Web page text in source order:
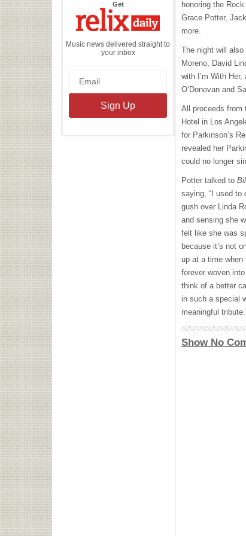
Getthe
Daily
Music news delivered straight to
your inbox
honoring the
Grace Potter,
more.
The night will also
Moreno, David
with I’m With
O’Donovan and
All proceeds from
Hotel in Los
for Parkinson’s
revealed her
could no longer
Potter talked to
saying, “I used to
gush over Linda
and sensing she
felt like she was
because it’s not
up at a time when
forever woven
think of a better
in such a special
meaningful
Show No